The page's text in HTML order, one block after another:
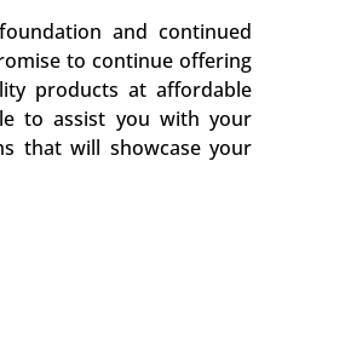
and continued
to continue offering
products at affordable
to assist you with your
that will showcase your